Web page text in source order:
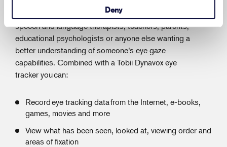
Deny
Tobii Dynavox Gaze Viewer is an assessment tool for
speech and language therapists, teachers, parents,
educational psychologists or anyone else wanting a
better understanding of someone’s eye gaze
capabilities. Combined with a Tobii Dynavox eye
tracker you can:
Record eye tracking data from the Internet, e-books,
games, movies and more
View what has been seen, looked at, viewing order and
areas of fixation